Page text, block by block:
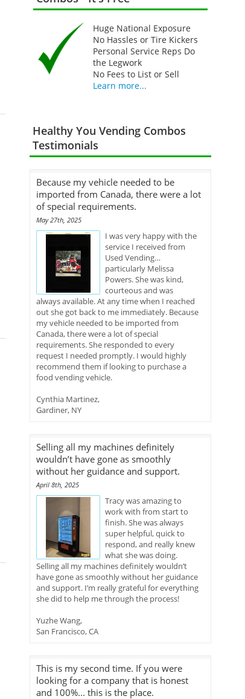
Huge National Exposure
No Hassles or Tire Kickers
Personal Service Reps Do
the Legwork
No Fees to List or Sell
Learn more...
Healthy You Vending Combos
Testimonials
Because my vehicle needed to be
imported from Canada, there were a lot
of special requirements.
May 27th, 2025
I was very happy with the
service I received from
Used Vending…
particularly Melissa
Powers. She was kind,
courteous and was
always available. At any time when I reached
out she got back to me immediately. Because
my vehicle needed to be imported from
Canada, there were a lot of special
requirements. She responded to every
request I needed promptly. I would highly
recommend them if looking to purchase a
food vending vehicle.
Cynthia Martinez,
Gardiner, NY
Selling all my machines definitely
wouldn’t have gone as smoothly
without her guidance and support.
April 8th, 2025
Tracy was amazing to
work with from start to
finish. She was always
super helpful, quick to
respond, and really knew
what she was doing.
Selling all my machines definitely wouldn’t
have gone as smoothly without her guidance
and support. I’m really grateful for everything
she did to help me through the process!
Yuzhe Wang,
San Francisco, CA
This is my second time. If you were
looking for a company that is honest
and 100%... this is the place.